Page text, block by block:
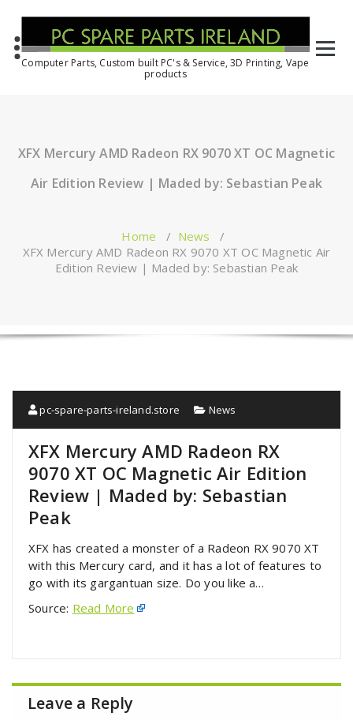
Computer Parts, Custom built PC's & Service, 3D Printing, Vape
products
XFX Mercury AMD Radeon RX 9070 XT OC Magnetic
Air Edition Review | Maded by: Sebastian Peak
Home / News /
XFX Mercury AMD Radeon RX 9070 XT OC Magnetic Air
Edition Review | Maded by: Sebastian Peak
pc-spare-parts-ireland.store News
XFX Mercury AMD Radeon RX
9070 XT OC Magnetic Air Edition
Review | Maded by: Sebastian
Peak
XFX has created a monster of a Radeon RX 9070 XT
with this Mercury card, and it has a lot of features to
go with its gargantuan size. Do you like a…
Source: Read More
Leave a Reply